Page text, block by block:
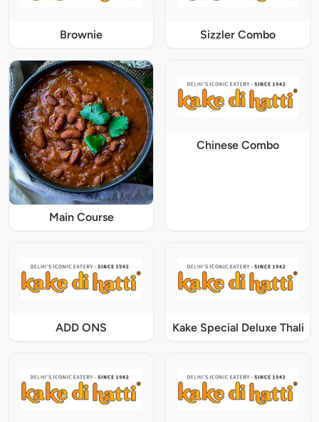
Brownie Sizzler Combo
Main Course
Chinese Combo
ADD ONS Kake Special Deluxe Thali